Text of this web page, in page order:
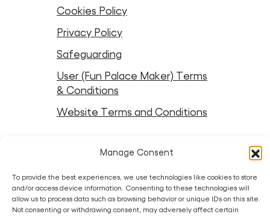
Manage Consent
To provide the best experiences, we use technologies like cookies to store
and/or access device information. Consenting to these technologies will
allow us to process data such as browsing behavior or unique IDs on this site.
Not consenting or withdrawing consent, may adversely affect certain
Cookies Policy
Privacy Policy
Safeguarding
User (Fun Palace Maker) Terms
& Conditions
Website Terms and Conditions
Partners